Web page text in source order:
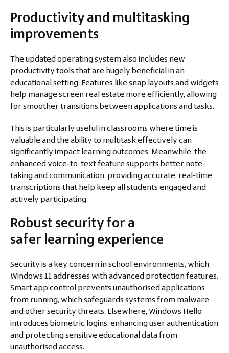
Productivity and multitasking
improvements
The updated operating system also includes new
productivity tools that are hugely beneficial in an
educational setting. Features like snap layouts and widgets
help manage screen real estate more efficiently, allowing
for smoother transitions between applications and tasks.
This is particularly useful in classrooms where time is
valuable and the ability to multitask effectively can
significantly impact learning outcomes. Meanwhile, the
enhanced voice-to-text feature supports better note-
taking and communication, providing accurate, real-time
transcriptions that help keep all students engaged and
actively participating.
Robust security for a
safer learning experience
Security is a key concern in school environments, which
Windows 11 addresses with advanced protection features.
Smart app control prevents unauthorised applications
from running, which safeguards systems from malware
and other security threats. Elsewhere, Windows Hello
introduces biometric logins, enhancing user authentication
and protecting sensitive educational data from
unauthorised access.